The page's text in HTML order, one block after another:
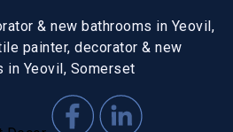
& new bathrooms in Yeovil,
painter, decorator & new
in Yeovil, Somerset